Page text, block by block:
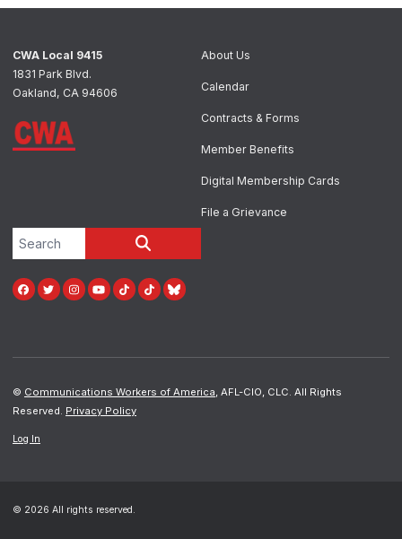
CWA Local 9415
1831 Park Blvd.
Oakland, CA 94606
About Us
Calendar
Contracts & Forms
Member Benefits
Digital Membership Cards
File a Grievance
Search site
Facebook
TwitterInstagram
Youtube
TiktokTikTokBlue Sky
© Communications Workers of America , AFL-CIO, CLC. All Rights
Reserved. Privacy Policy
Log In
© 2026 All rights reserved.